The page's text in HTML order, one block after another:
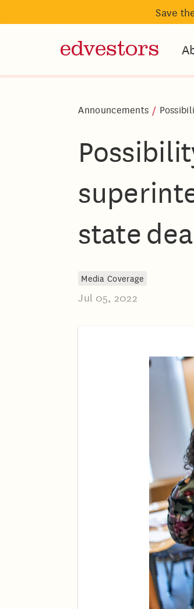
Save
Announcements /
state
Media Coverage
Jul 05, 2022